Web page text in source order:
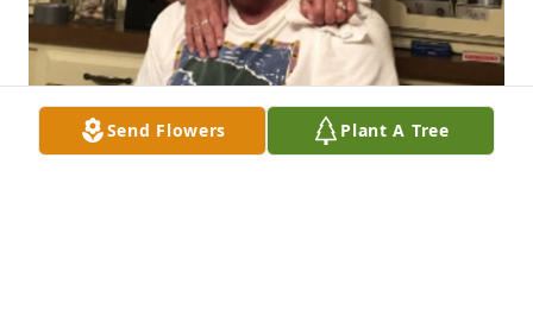
Send Flowers Plant A Tree